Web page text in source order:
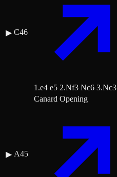
▶ C46
1.e4 e5 2.Nf3 Nc6 3.Nc3
▶ A45
Canard Opening